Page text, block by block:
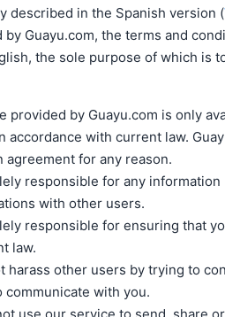
described in the Spanish version (
Guayu.com, the terms and
the sole purpose of which is
provided by Guayu.com is only
accordance with current law.
agreement for any reason.
responsible for any
with other users.
responsible for ensuring that
law.
harass other users by trying to
communicate with you.